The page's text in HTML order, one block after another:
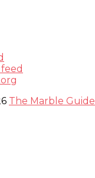
The Marble Guide